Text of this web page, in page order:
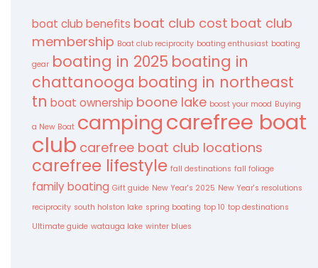
boat club benefits boat club cost boat club
membership Boat club reciprocity boating enthusiast boating
gear boating in 2025 boating in
chattanooga boating in northeast
tn boat ownership boone lake boost your mood Buying
a New Boat campingcarefree boat
club carefree boat club locations
carefree lifestyle fall destinations fall foliage
family boating Gift guide New Year's 2025 New Year's resolutions
reciprocity south holston lake spring boating top 10 top destinations
Ultimate guide watauga lake winter blues